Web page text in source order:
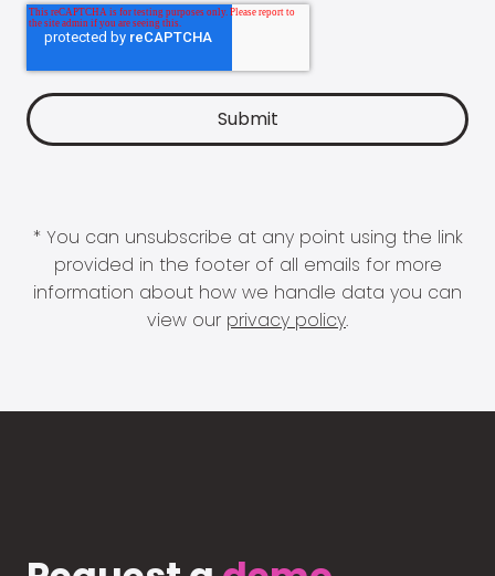
* You can unsubscribe at any point using the link
provided in the footer of all emails for more
information about how we handle data you can
view our privacy policy.